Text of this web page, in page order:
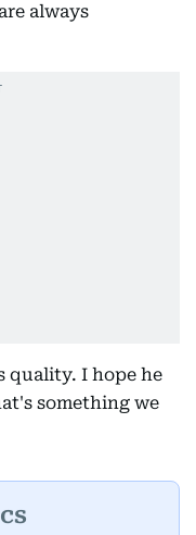
always
quality. I hope he
something we